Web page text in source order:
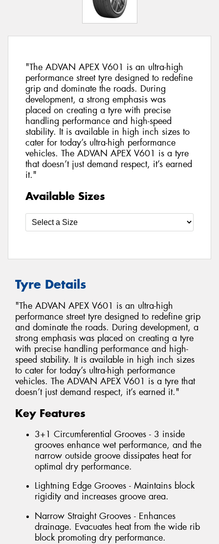
"The ADVAN APEX V601 is an ultra-high
performance street tyre designed to redefine
grip and dominate the roads. During
development, a strong emphasis was
placed on creating a tyre with precise
handling performance and high-speed
stability. It is available in high inch sizes to
cater for today’s ultra-high performance
vehicles. The ADVAN APEX V601 is a tyre
that doesn’t just demand respect, it’s earned
it."
Available Sizes
Tyre Details
"The ADVAN APEX V601 is an ultra-high
performance street tyre designed to redefine grip
and dominate the roads. During development, a
strong emphasis was placed on creating a tyre
with precise handling performance and high-
speed stability. It is available in high inch sizes
to cater for today’s ultra-high performance
vehicles. The ADVAN APEX V601 is a tyre that
doesn’t just demand respect, it’s earned it."
Key Features
3+1 Circumferential Grooves - 3 inside
grooves enhance wet performance, and the
narrow outside groove dissipates heat for
optimal dry performance.
Lightning Edge Grooves - Maintains block
rigidity and increases groove area.
Narrow Straight Grooves - Enhances
drainage. Evacuates heat from the wide rib
block promoting dry performance.